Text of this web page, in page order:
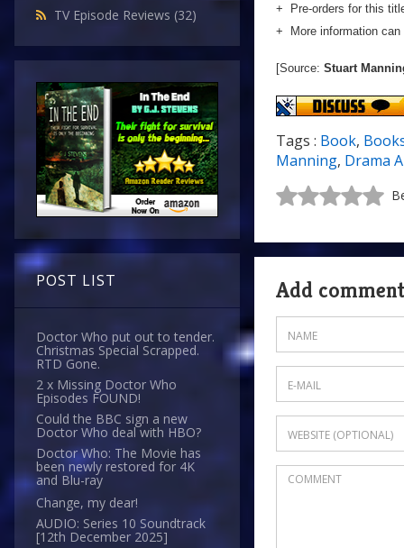
TV Episode Reviews (32)
POST LIST
Doctor Who put out to tender.
Christmas Special Scrapped.
RTD Gone.
2 x Missing Doctor Who
Episodes FOUND!
Could the BBC sign a new
Doctor Who deal with HBO?
Doctor Who: The Movie has
been newly restored for 4K
and Blu-ray
Change, my dear!
AUDIO: Series 10 Soundtrack
[12th December 2025]
+ Pre-orders for this
+ More information
[Source: Stuart
Tags : Book,
Manning, Drama
Add comment